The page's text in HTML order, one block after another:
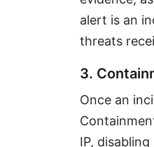
alert is an
threats
3.
Once an
IP,